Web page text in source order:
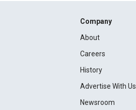
Company
About
Careers
History
Advertise With Us
Newsroom